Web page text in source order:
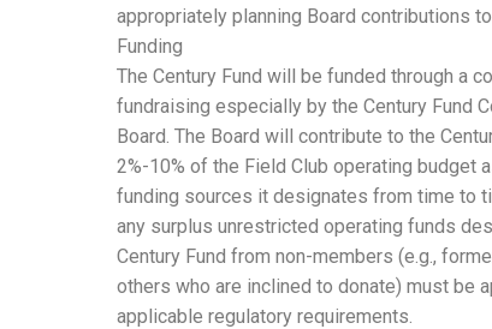
appropriately planning Board contributions
Funding
The Century Fund will be funded through a
fundraising especially by the Century Fund
Board. The Board will contribute to the
2%-10% of the Field Club operating
funding sources it designates from time to
any surplus unrestricted operating funds
Century Fund from non-members (e.g.,
others who are inclined to donate) must be
applicable regulatory requirements.